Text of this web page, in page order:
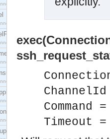
interface.
interface.
interface.
interface.
interface.
interface.
interface.
Timeout